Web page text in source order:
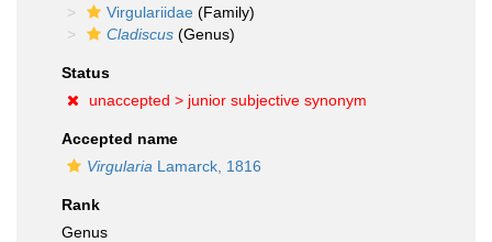
Virgulariidae (Family)
Cladiscus (Genus)
Status
unaccepted > junior subjective synonym
Accepted name
Virgularia Lamarck, 1816
Rank
Genus